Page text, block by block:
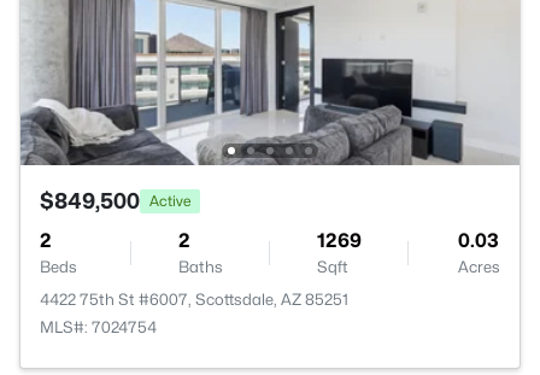
$849,500 Active
2
Beds
2
Baths
1269
Sqft
0.03
Acres
4422 75th St #6007, Scottsdale, AZ 85251
MLS#: 7024754